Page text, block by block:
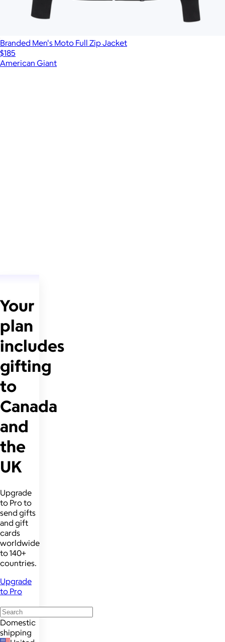
Branded Men's Moto Full Zip Jacket
$185
American Giant
Your
plan
includes
gifting
to
Canada
and
the
UK
Upgrade
to Pro to
send gifts
and gift
cards
worldwide
to 140+
countries.
Upgrade
to Pro
Domestic
shipping